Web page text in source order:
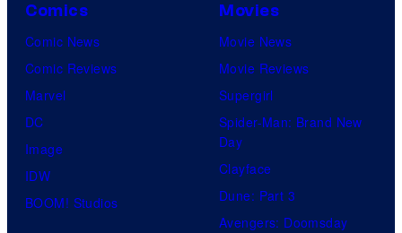
Comics
Comic News
Comic Reviews
Marvel
DC
Image
IDW
BOOM! Studios
Movies
Movie News
Movie Reviews
Supergirl
Spider-Man: Brand New
Day
Clayface
Dune: Part 3
Avengers: Doomsday